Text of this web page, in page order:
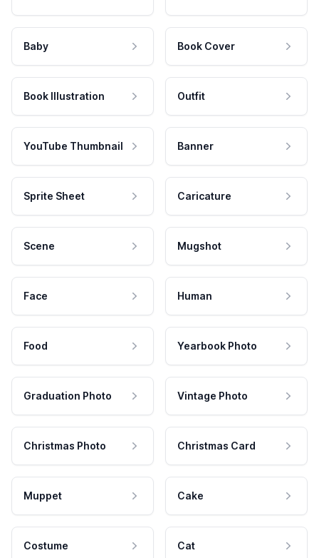
Baby Book Cover
Book Illustration Outfit
YouTube Thumbnail Banner
Sprite Sheet Caricature
Scene Mugshot
Face Human
Food Yearbook Photo
Graduation Photo Vintage Photo
Christmas Photo Christmas Card
Muppet Cake
Costume Cat